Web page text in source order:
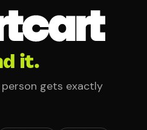
it.
gets exactly